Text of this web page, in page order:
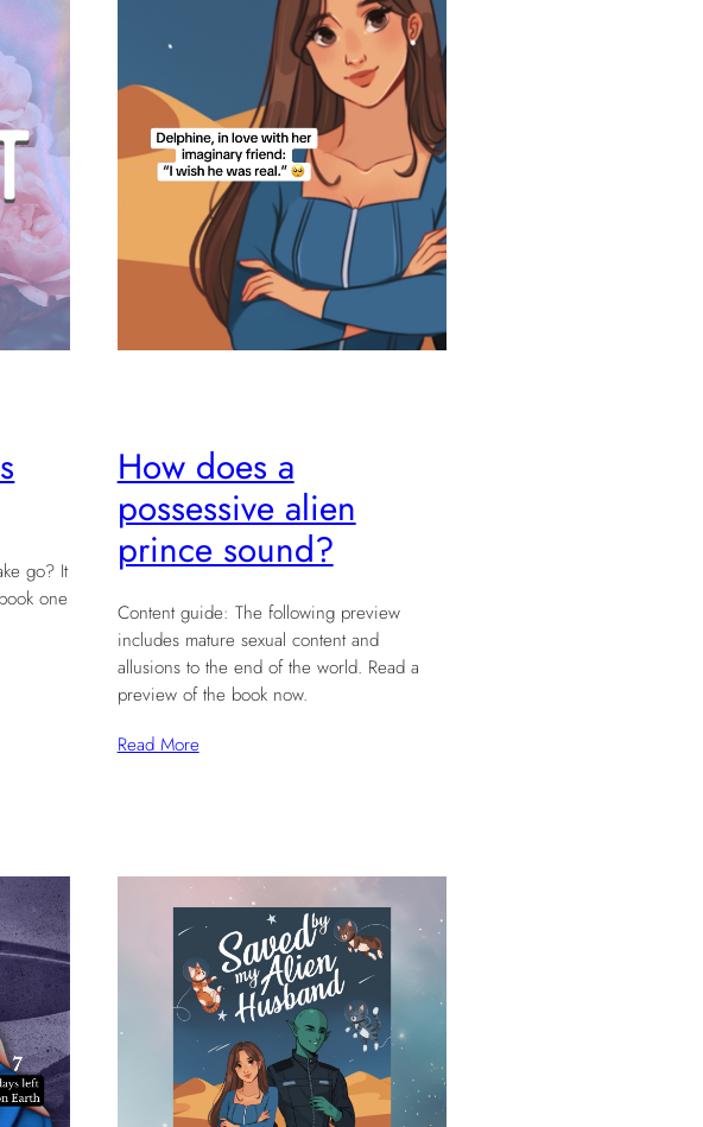
go? It
one
How does a
possessive alien
prince sound?
Content guide: The following preview
includes mature sexual content and
allusions to the end of the world. Read a
preview of the book now.
Read More